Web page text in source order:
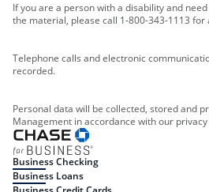
If you are a person with a disability and
the material, please call 1-800-343-1113 for
Telephone calls and electronic
recorded.
Personal data will be collected, stored and
Management in accordance with our
Business Checking
Business Loans